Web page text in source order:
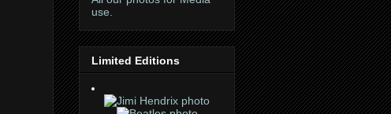
use.
Limited Editions